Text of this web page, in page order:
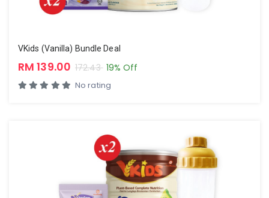
VKids (Vanilla) Bundle Deal
RM 139.00 172.43 19% Off
No rating